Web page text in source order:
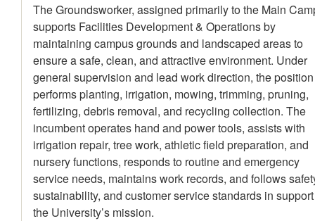
The Groundsworker, assigned primarily to the Main
supports Facilities Development & Operations by
maintaining campus grounds and landscaped areas to
ensure a safe, clean, and attractive environment. Under
general supervision and lead work direction, the position
performs planting, irrigation, mowing, trimming, pruning,
fertilizing, debris removal, and recycling collection. The
incumbent operates hand and power tools, assists with
irrigation repair, tree work, athletic field preparation, and
nursery functions, responds to routine and emergency
service needs, maintains work records, and follows
sustainability, and customer service standards in
the University’s mission.